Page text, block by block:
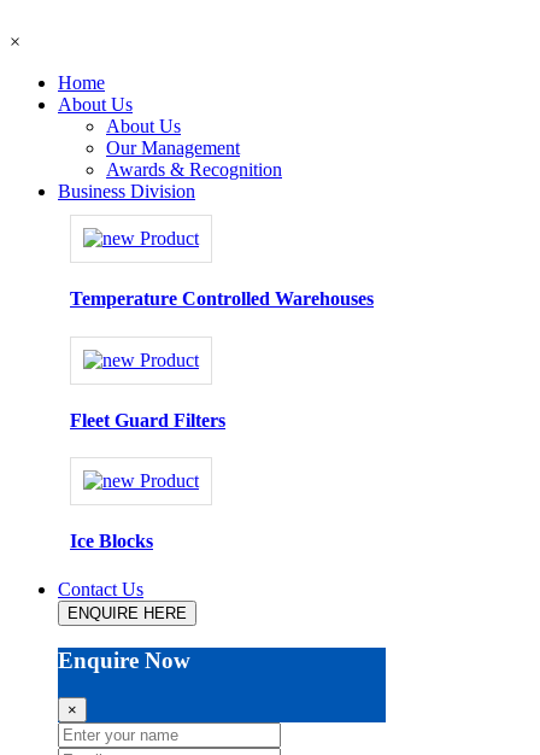
×
Home
About Us
About Us
Our Management
Awards & Recognition
Business Division
Temperature Controlled Warehouses
Fleet Guard Filters
Ice Blocks
Contact Us
ENQUIRE HERE
Enquire Now
×